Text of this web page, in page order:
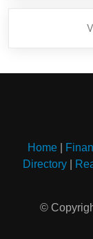
Home
Directory
©